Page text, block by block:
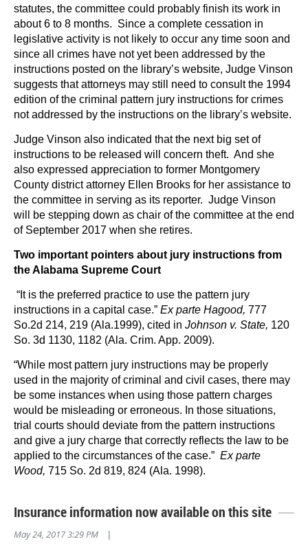
statutes, the committee could probably finish its work in
about 6 to 8 months. Since a complete cessation in
legislative activity is not likely to occur any time soon and
since all crimes have not yet been addressed by the
instructions posted on the library’s website, Judge Vinson
suggests that attorneys may still need to consult the 1994
edition of the criminal pattern jury instructions for crimes
not addressed by the instructions on the library’s website.
Judge Vinson also indicated that the next big set of
instructions to be released will concern theft. And she
also expressed appreciation to former Montgomery
County district attorney Ellen Brooks for her assistance to
the committee in serving as its reporter. Judge Vinson
will be stepping down as chair of the committee at the end
of September 2017 when she retires.
Two important pointers about jury instructions from
the Alabama Supreme Court
“It is the preferred practice to use the pattern jury
instructions in a capital case.” Ex parte Hagood, 777
So.2d 214, 219 (Ala.1999), cited in Johnson v. State, 120
So. 3d 1130, 1182 (Ala. Crim. App. 2009).
“While most pattern jury instructions may be properly
used in the majority of criminal and civil cases, there may
be some instances when using those pattern charges
would be misleading or erroneous. In those situations,
trial courts should deviate from the pattern instructions
and give a jury charge that correctly reflects the law to be
applied to the circumstances of the case.” Ex parte
Wood, 715 So. 2d 819, 824 (Ala. 1998).
Insurance information now available on this site
May 24, 2017 3:29 PM
|